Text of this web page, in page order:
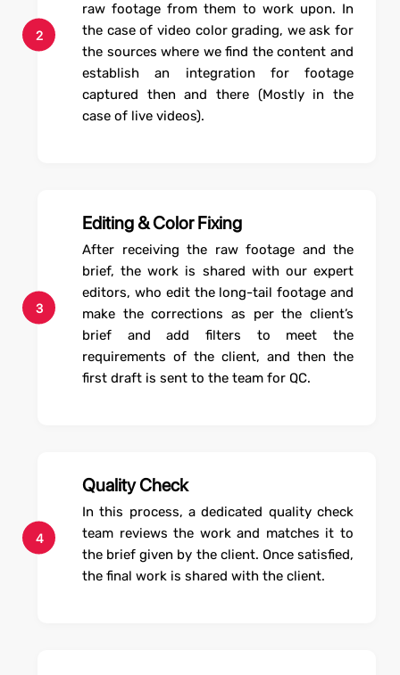
2
raw footage from them to work upon. In
the case of video color grading, we ask for
the sources where we find the content and
establish an integration for footage
captured then and there (Mostly in the
case of live videos).
3
Editing & Color Fixing
After receiving the raw footage and the
brief, the work is shared with our expert
editors, who edit the long-tail footage and
make the corrections as per the client’s
brief and add filters to meet the
requirements of the client, and then the
first draft is sent to the team for QC.
4
Quality Check
In this process, a dedicated quality check
team reviews the work and matches it to
the brief given by the client. Once satisfied,
the final work is shared with the client.